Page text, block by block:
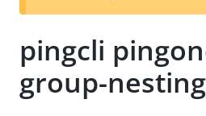
pingcli
group-